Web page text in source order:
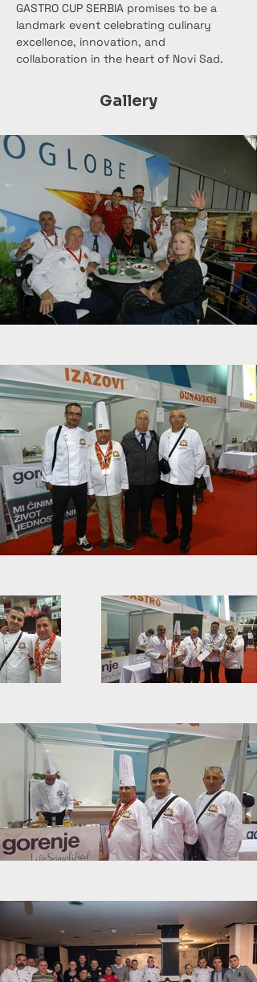
GASTRO CUP SERBIA promises to be a
landmark event celebrating culinary
excellence, innovation, and
collaboration in the heart of Novi Sad.
Gallery